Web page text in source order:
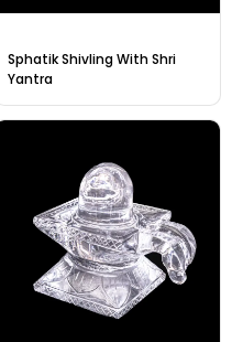
Sphatik Shivling With Shri
Yantra